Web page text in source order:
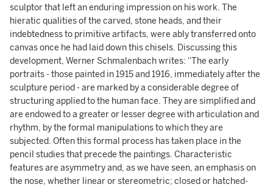
sculptor that left an enduring impression on his work. The
hieratic qualities of the carved, stone heads, and their
indebtedness to primitive artifacts, were ably transferred onto
canvas once he had laid down this chisels. Discussing this
development, Werner Schmalenbach writes: “The early
portraits - those painted in 1915 and 1916, immediately after the
sculpture period - are marked by a considerable degree of
structuring applied to the human face. They are simplified and
are endowed to a greater or lesser degree with articulation and
rhythm, by the formal manipulations to which they are
subjected. Often this formal process has taken place in the
pencil studies that precede the paintings. Characteristic
features are asymmetry and, as we have seen, an emphasis on
the nose, whether linear or stereometric; closed or hatched-